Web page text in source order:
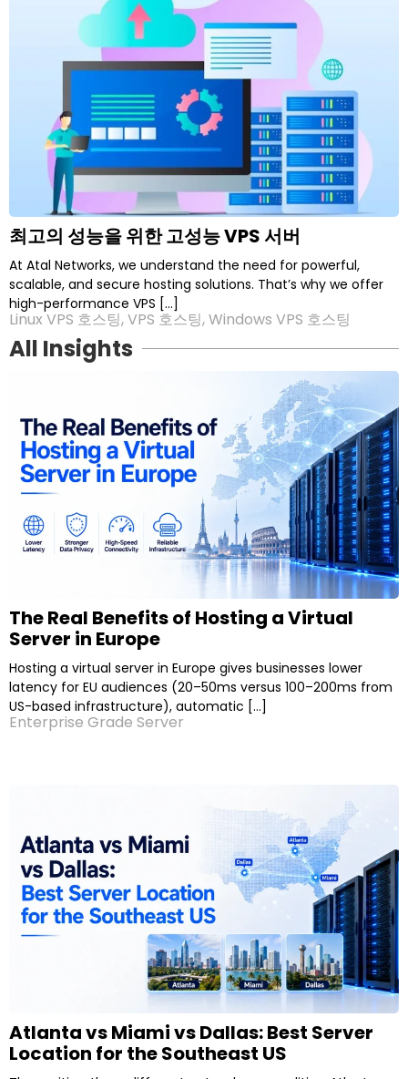
최고의 성능을 위한 고성능 VPS 서버
At Atal Networks, we understand the need for powerful,
scalable, and secure hosting solutions. That’s why we offer
high-performance VPS […]
Linux VPS 호스팅,VPS 호스팅,Windows VPS 호스팅
All Insights
The Real Benefits of Hosting a Virtual
Server in Europe
Hosting a virtual server in Europe gives businesses lower
latency for EU audiences (20–50ms versus 100–200ms from
US-based infrastructure), automatic […]
Enterprise Grade Server
Atlanta vs Miami vs Dallas: Best Server
Location for the Southeast US
e e e
g
e